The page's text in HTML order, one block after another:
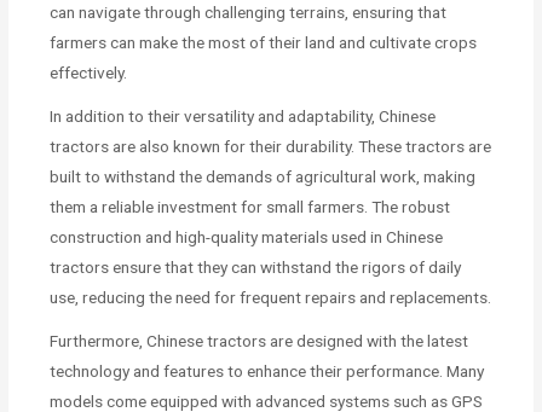
can navigate through challenging terrains, ensuring that
farmers can make the most of their land and cultivate crops
effectively.
In addition to their versatility and adaptability, Chinese
tractors are also known for their durability. These tractors are
built to withstand the demands of agricultural work, making
them a reliable investment for small farmers. The robust
construction and high-quality materials used in Chinese
tractors ensure that they can withstand the rigors of daily
use, reducing the need for frequent repairs and replacements.
Furthermore, Chinese tractors are designed with the latest
technology and features to enhance their performance. Many
models come equipped with advanced systems such as GPS